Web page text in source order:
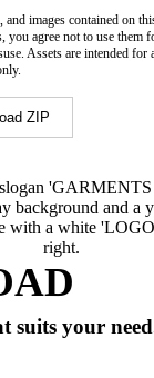
images contained on
you agree not to use them
Assets are intended for
ZIP
suits your